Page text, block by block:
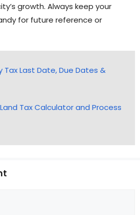
growth. Always keep your
for future reference or
Tax Last Date, Due Dates &
Tax Calculator and Process